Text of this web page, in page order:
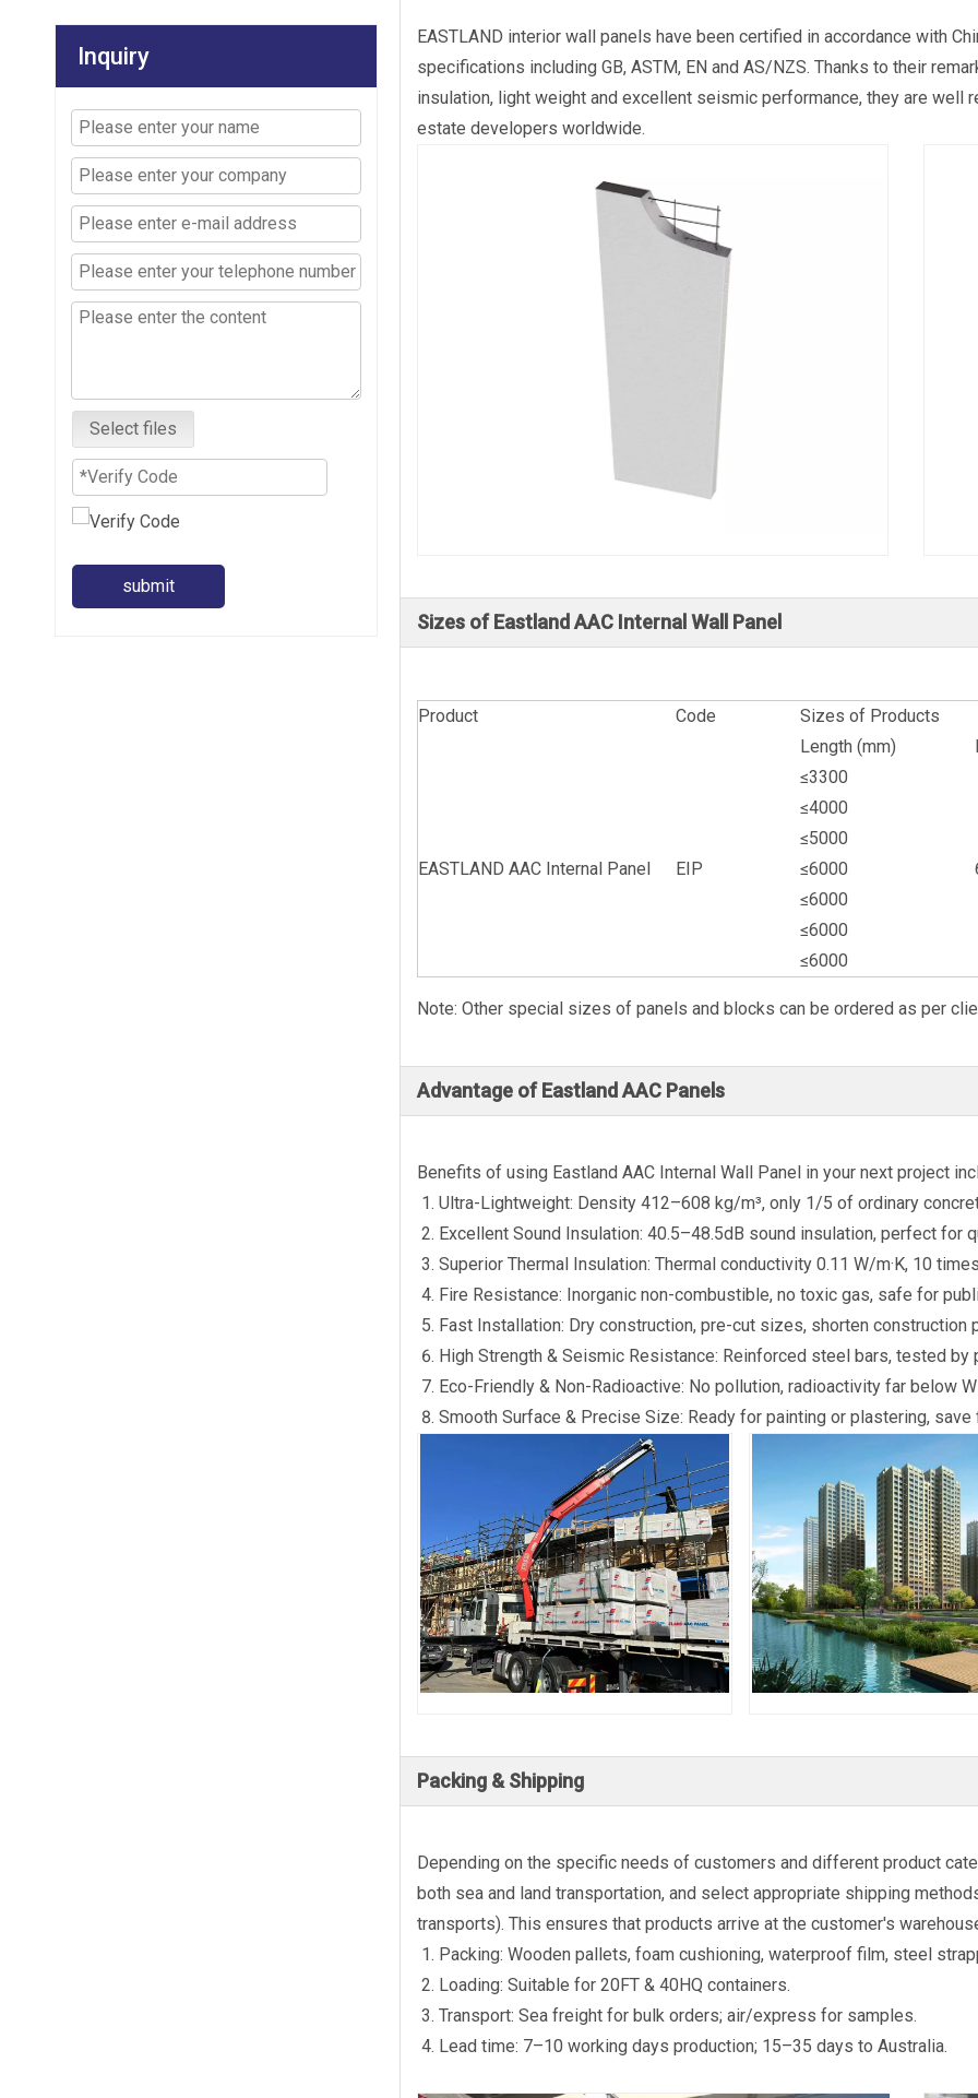
Inquiry
Select files
submit
EASTLAND interior wall panels have been certified in accordance with
specifications including GB, ASTM, EN and AS/NZS. Thanks to their
insulation, light weight and excellent seismic performance, they are well
estate developers worldwide.
Sizes of Eastland AAC Internal Wall Panel
Product Code
Sizes of Products
Length (mm)
EASTLAND AAC Internal Panel EIP
≤3300
≤4000
≤5000
≤6000
≤6000
≤6000
≤6000
Note: Other special sizes of panels and blocks can be ordered as per
Advantage of Eastland AAC Panels
Benefits of using Eastland AAC Internal Wall Panel in your next project
Ultra-Lightweight: Density 412–608 kg/m³, only 1/5 of ordinary
Excellent Sound Insulation: 40.5–48.5dB sound insulation, perfect for
Superior Thermal Insulation: Thermal conductivity 0.11 W/m·K, 10
Fire Resistance: Inorganic non-combustible, no toxic gas, safe for
Fast Installation: Dry construction, pre-cut sizes, shorten construction
High Strength & Seismic Resistance: Reinforced steel bars, tested
Eco-Friendly & Non-Radioactive: No pollution, radioactivity far below
Smooth Surface & Precise Size: Ready for painting or plastering, save
Packing & Shipping
Depending on the specific needs of customers and different product
both sea and land transportation, and select appropriate shipping
transports). This ensures that products arrive at the customer's
Packing: Wooden pallets, foam cushioning, waterproof film, steel
Loading: Suitable for 20FT & 40HQ containers.
Transport: Sea freight for bulk orders; air/express for samples.
Lead time: 7–10 working days production; 15–35 days to Australia.